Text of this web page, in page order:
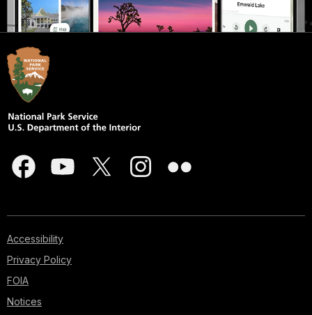
Accessibility
Privacy Policy
FOIA
Notices